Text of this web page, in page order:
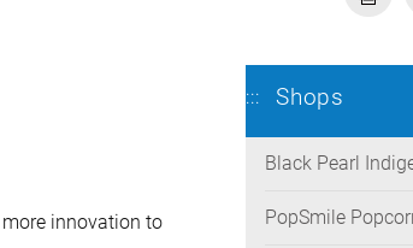
innovation to
::: Shops
Black Pearl
PopSmile